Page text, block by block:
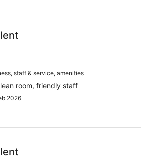
staff & service, amenities
room, friendly staff
2026